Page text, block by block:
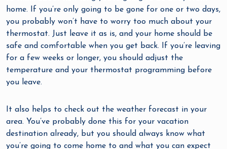
home. If you’re only going to be gone for one or two days,
you probably won’t have to worry too much about your
thermostat. Just leave it as is, and your home should be
safe and comfortable when you get back. If you’re leaving
for a few weeks or longer, you should adjust the
temperature and your thermostat programming before
you leave.
It also helps to check out the weather forecast in your
area. You’ve probably done this for your vacation
destination already, but you should always know what
you’re going to come home to and what you can expect